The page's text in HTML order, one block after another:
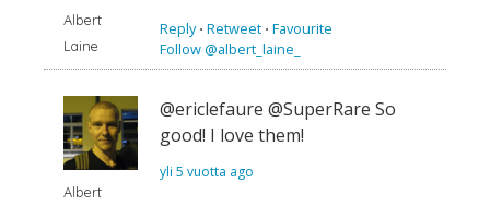
Albert
Laine
Reply⋅ Retweet ⋅ Favourite
Follow @albert_laine_
Albert
@ericlefaure @SuperRare So
good! I love them!
yli 5 vuotta ago